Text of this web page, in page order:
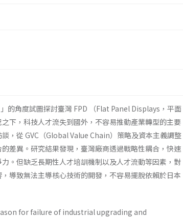
角度試圖探討臺灣 FPD （Flat Panel Displays，平面
下，科技人才流失到國外，不容易推動產業轉型的主要
，從 GVC（Global Value Chain）策略及資本主義調整
差異。研究結果發現，臺灣廠商透過戰略性耦合，快速
。但缺乏長期性人才培訓機制以及人才流動等因素，對
導致無法主導核心技術的開發，不容易擺脫依賴於日本
for failure of industrial upgrading and